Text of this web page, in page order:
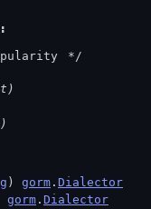
*/
) gorm . Dialector
gorm . Dialector